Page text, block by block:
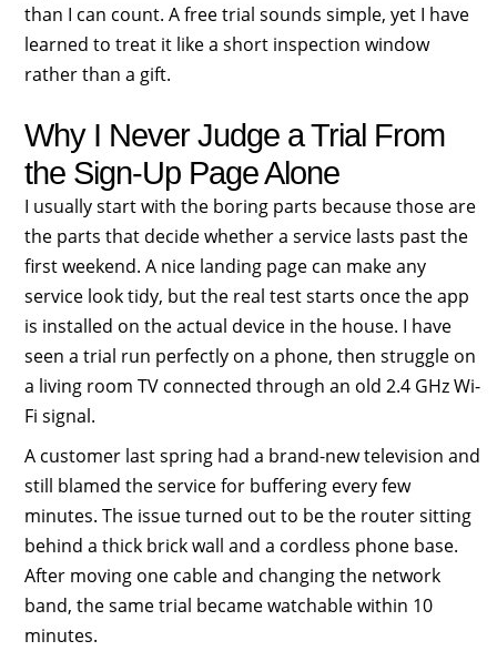
than I can count. A free trial sounds simple, yet I have
learned to treat it like a short inspection window
rather than a gift.
Why I Never Judge a Trial From
the Sign-Up Page Alone
I usually start with the boring parts because those are
the parts that decide whether a service lasts past the
first weekend. A nice landing page can make any
service look tidy, but the real test starts once the app
is installed on the actual device in the house. I have
seen a trial run perfectly on a phone, then struggle on
a living room TV connected through an old 2.4 GHz Wi-
Fi signal.
A customer last spring had a brand-new television and
still blamed the service for buffering every few
minutes. The issue turned out to be the router sitting
behind a thick brick wall and a cordless phone base.
After moving one cable and changing the network
band, the same trial became watchable within 10
minutes.